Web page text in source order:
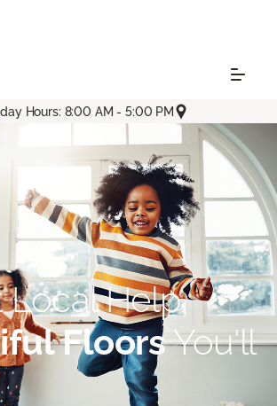
Hours: 8:00 AM - 5:00 PM
Local Help.
FloorsYou'll